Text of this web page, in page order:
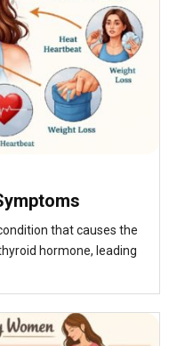
that causes the
hormone, leading